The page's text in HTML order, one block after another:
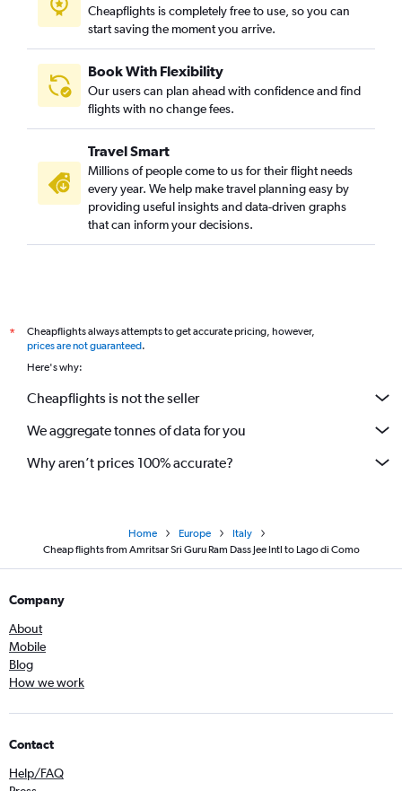
Cheapflights is completely free to use, so you can
start saving the moment you arrive.
Book With Flexibility
Our users can plan ahead with confidence and find
flights with no change fees.
Travel Smart
Millions of people come to us for their flight needs
every year. We help make travel planning easy by
providing useful insights and data-driven graphs
that can inform your decisions.
*
Cheapflights always attempts to get accurate pricing, however,
prices are not guaranteed.
Here's why:
Cheapflights is not the seller
We aggregate tonnes of data for you
Why aren’t prices 100% accurate?
Home Europe
Italy
Cheap flights from Amritsar Sri Guru Ram Dass Jee Intl to Lago di Como
Company
About
Mobile
Blog
How we work
Contact
Help/FAQ